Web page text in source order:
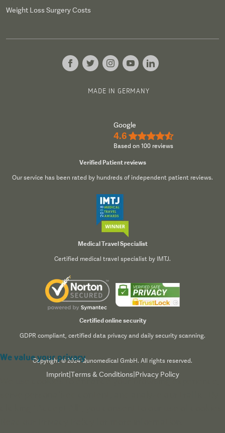
Weight Loss Surgery Costs
MADE IN GERMANY
Google
4.6 ★★★★½
Based on 100 reviews
Verified Patient reviews
Our service has been rated by hundreds of independent patient reviews.
Medical Travel Specialist
Certified medical travel specialist by IMTJ.
Certified online security
GDPR compliant, certified data privacy and daily security scanning.
Copyright © 2024 Qunomedical GmbH. All rights reserved.
Imprint| Terms & Conditions Privacy Policy
We value your privacy
We use cookies to enhance your browsing experience,